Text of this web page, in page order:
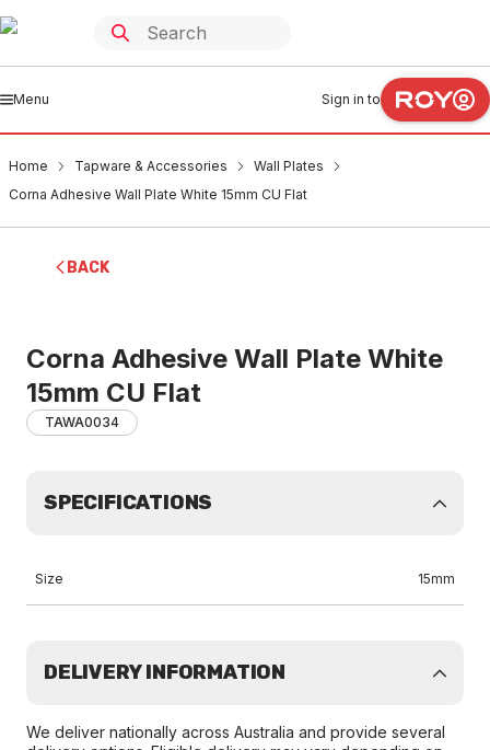
Menu Sign in to
Home Tapware & Accessories
Wall Plates
Corna Adhesive Wall Plate White 15mm CU Flat
BACK
Corna Adhesive Wall Plate White
15mm CU Flat
TAWA0034
SPECIFICATIONS
Size 15mm
DELIVERY INFORMATION
We deliver nationally across Australia and provide several